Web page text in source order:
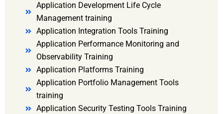
Application Development Life Cycle
Management training
Application Integration Tools Training
Application Performance Monitoring and
Observability Training
Application Platforms Training
Application Portfolio Management Tools
training
Application Security Testing Tools Training